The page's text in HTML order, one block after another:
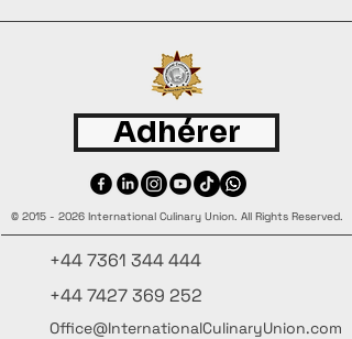
Adhérer
© 2015 - 2026 International Culinary Union. All Rights Reserved.
+44 7361 344 444
+44 7427 369 252
Office@InternationalCulinaryUnion.com